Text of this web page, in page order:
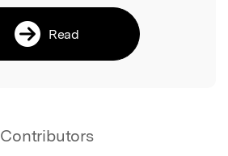
Read
Contributors